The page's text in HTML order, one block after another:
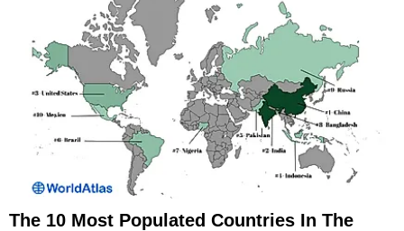
The 10 Most Populated Countries In The